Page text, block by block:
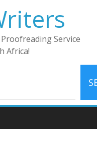
Service
Africa!